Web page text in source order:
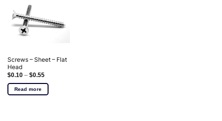
Screws – Sheet – Flat
Head
$0.10– $0.55
Read more